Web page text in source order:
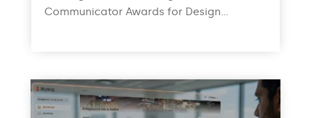
Communicator Awards for Design...